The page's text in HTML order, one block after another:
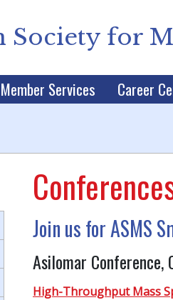
Society for
Member Services Career
Join us for ASMS
Asilomar
High-Throughput Mass